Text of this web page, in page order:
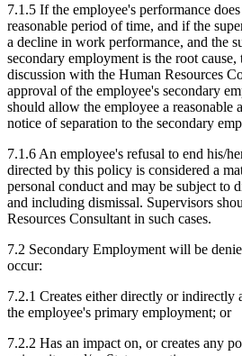
7.1.5 If the employee's performance
reasonable period of time, and if the
a decline in work performance, and the
secondary employment is the root cause,
discussion with the Human Resources
approval of the employee's secondary
should allow the employee a reasonable
notice of separation to the secondary
7.1.6 An employee's refusal to end his/
directed by this policy is considered a
personal conduct and may be subject to
and including dismissal. Supervisors
Resources Consultant in such cases.
7.2 Secondary Employment will be
occur:
7.2.1 Creates either directly or indirectly
the employee's primary employment; or
7.2.2 Has an impact on, or creates any